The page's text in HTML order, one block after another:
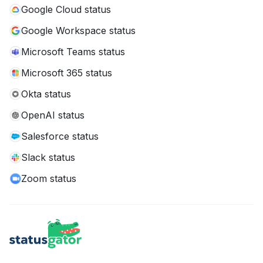
Google Cloud status
Google Workspace status
Microsoft Teams status
Microsoft 365 status
Okta status
OpenAI status
Salesforce status
Slack status
Zoom status